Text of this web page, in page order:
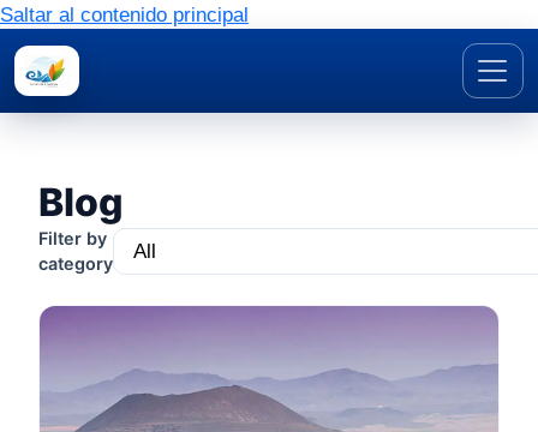
Saltar al contenido principal
Blog
Filter by
category